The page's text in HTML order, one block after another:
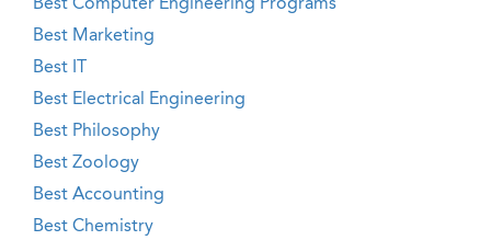
Best Computer Engineering Programs
Best Marketing
Best IT
Best Electrical Engineering
Best Philosophy
Best Zoology
Best Accounting
Best Chemistry